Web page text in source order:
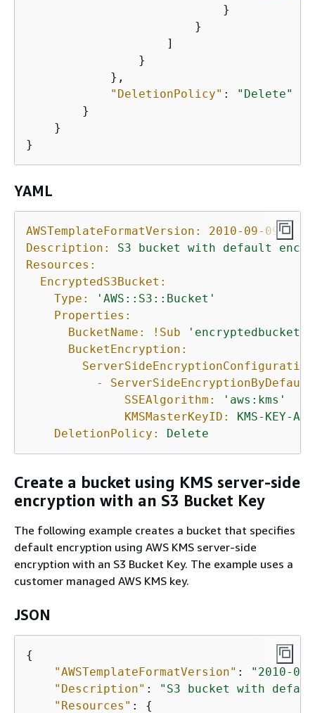
                            }
                        }
                    ]
                }
            },
"DeletionPolicy" :
"Delete"
        }
    }
}
YAML
AWSTemplateFormatVersion:
2010-09-09
Description:
S3 bucket with default
Resources:
EncryptedS3Bucket:
Type:
'AWS::S3::Bucket'
Properties:
BucketName:
!Sub 'encryptedbucket-$
BucketEncryption:
-
SSEAlgorithm:
'aws:kms'
KMSMasterKeyID:
KMS-KEY-ARN
DeletionPolicy:
Delete
Create a bucket using KMS server-side
encryption with an S3 Bucket Key
The following example creates a bucket that specifies
default encryption using AWS KMS server-side
encryption with an S3 Bucket Key. The example uses a
customer managed AWS KMS key.
JSON
{
"AWSTemplateFormatVersion" :
"2010-
"Description" :
"S3 bucket with
"Resources" : {